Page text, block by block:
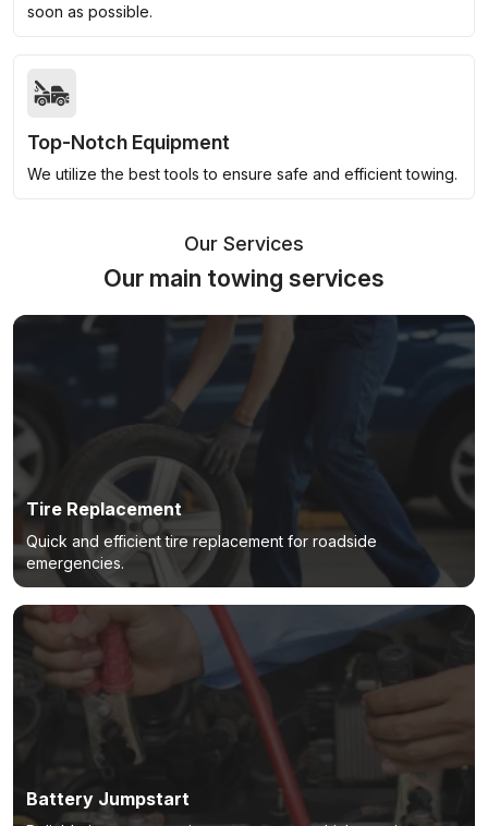
soon as possible.
Top-Notch Equipment
We utilize the best tools to ensure safe and efficient towing.
Our Services
Our main towing services
Tire Replacement
Quick and efficient tire replacement for roadside
emergencies.
Battery Jumpstart